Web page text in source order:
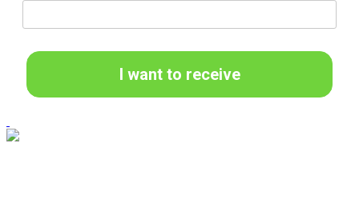
I want to receive